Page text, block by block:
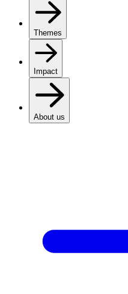
Themes
Impact
About us